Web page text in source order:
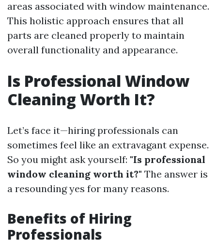
areas associated with window maintenance.
This holistic approach ensures that all
parts are cleaned properly to maintain
overall functionality and appearance.
Is Professional Window
Cleaning Worth It?
Let’s face it—hiring professionals can
sometimes feel like an extravagant expense.
So you might ask yourself: "Is professional
window cleaning worth it?" The answer is
a resounding yes for many reasons.
Benefits of Hiring
Professionals